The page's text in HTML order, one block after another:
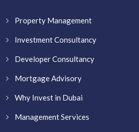
Property Management
Investment Consultancy
Developer Consultancy
Mortgage Advisory
Why Invest in Dubai
Management Services